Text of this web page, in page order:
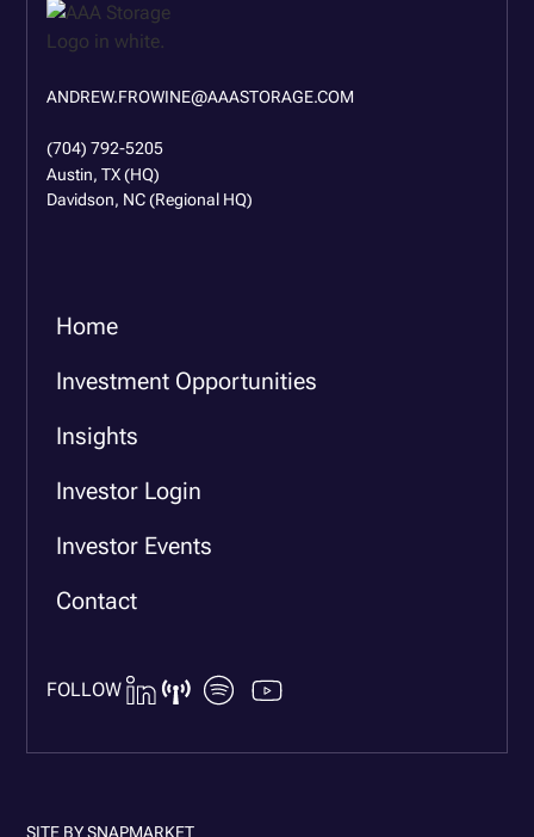
ANDREW.FROWINE@AAASTORAGE.COM
(704) 792-5205
Austin, TX (HQ)
Davidson, NC (Regional HQ)
Home
Investment Opportunities
Insights
Investor Login
Investor Events
Contact
FOLLOW
SITE BYSNAPMARKET